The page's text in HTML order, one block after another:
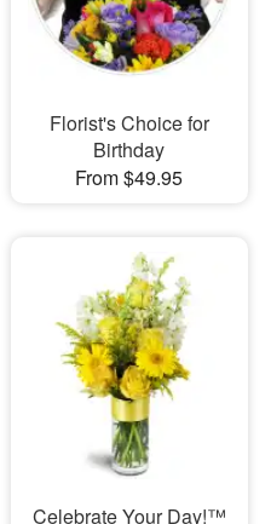
Florist's Choice for
Birthday
From $49.95
Celebrate Your Day!™